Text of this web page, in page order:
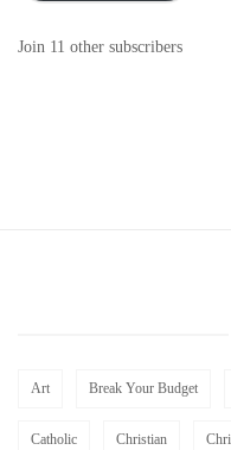
Join 11 other subscribers
Art Break Your Budget
Catholic Christian